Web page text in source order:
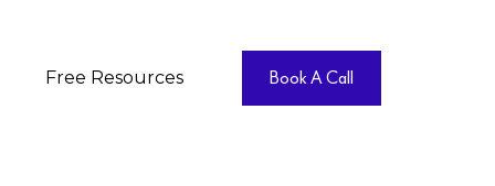
Free Resources Book A Call